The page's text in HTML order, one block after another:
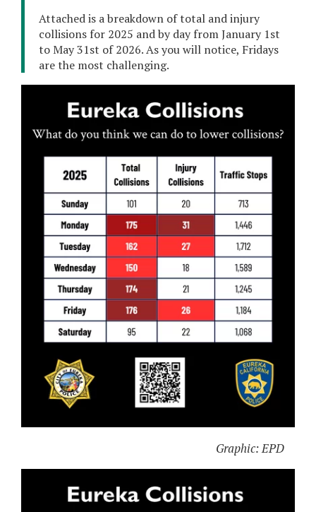
Attached is a breakdown of total and injury
collisions for 2025 and by day from January 1st
to May 31st of 2026. As you will notice, Fridays
are the most challenging.
Graphic: EPD